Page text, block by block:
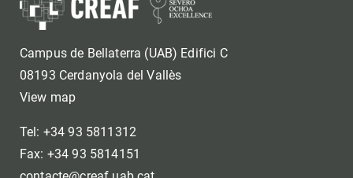
Campus de Bellaterra (UAB) Edifici C
08193 Cerdanyola del Vallès
View map
Tel: +34 93 5811312
Fax: +34 93 5814151